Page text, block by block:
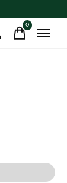
0items